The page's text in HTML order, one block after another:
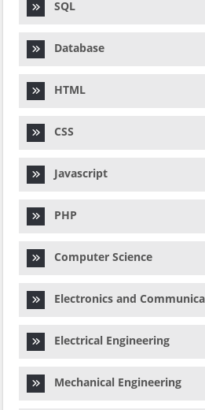
SQL
Database
HTML
CSS
Javascript
PHP
Computer Science
Electronics and
Electrical Engineering
Mechanical Engineering